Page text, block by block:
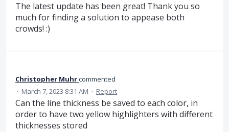
The latest update has been great! Thank you so
much for finding a solution to appease both
crowds! :)
Christopher Muhrcommented
· March 7, 2023 8:31 AM · Report
Can the line thickness be saved to each color, in
order to have two yellow highlighters with different
thicknesses stored